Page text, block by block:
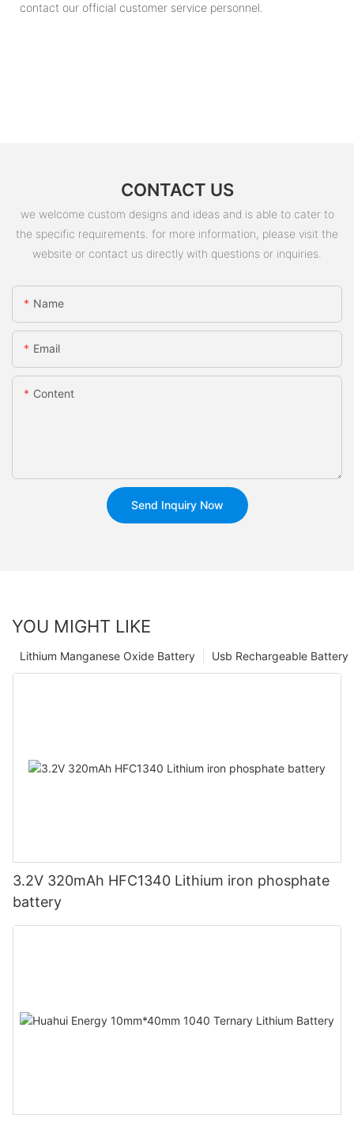
contact our official customer service personnel.
CONTACT US
we welcome custom designs and ideas and is able to cater to
the specific requirements. for more information, please visit the
website or contact us directly with questions or inquiries.
Name
Email
Content
Send Inquiry Now
YOU MIGHT LIKE
Usb Rechargeable Battery
Lithium Manganese Oxide Battery
3.2V 320mAh HFC1340 Lithium iron phosphate
battery